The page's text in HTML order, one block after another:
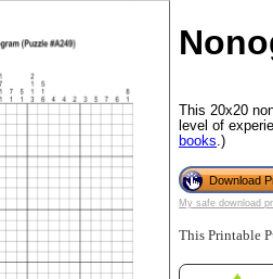
This 20x20
level of
books .)
Download
My safe download
This Printable
address: